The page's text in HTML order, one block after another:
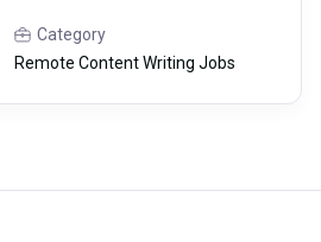
Category
Remote Content Writing Jobs